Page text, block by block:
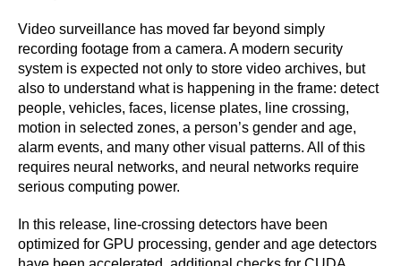
Video surveillance has moved far beyond simply
recording footage from a camera. A modern security
system is expected not only to store video archives, but
also to understand what is happening in the frame: detect
people, vehicles, faces, license plates, line crossing,
motion in selected zones, a person’s gender and age,
alarm events, and many other visual patterns. All of this
requires neural networks, and neural networks require
serious computing power.
In this release, line-crossing detectors have been
optimized for GPU processing, gender and age detectors